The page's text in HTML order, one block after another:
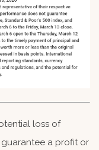
loss of
a profit or